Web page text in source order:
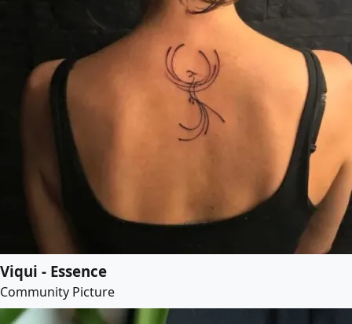
Viqui - Essence
Community Picture